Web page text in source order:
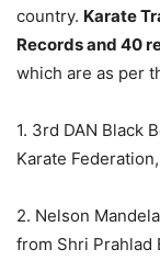
country. Karate
Records and 40
which are as per
1. 3rd DAN Black
Karate
2. Nelson
from Shri Prahlad